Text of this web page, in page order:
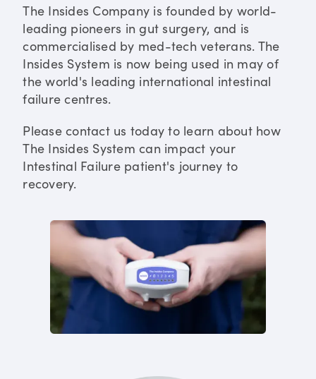
The Insides Company is founded by world-
leading pioneers in gut surgery, and is
commercialised by med-tech veterans. The
Insides System is now being used in may of
the world's leading international intestinal
failure centres.
Please contact us today to learn about how
The Insides System can impact your
Intestinal Failure patient's journey to
recovery.